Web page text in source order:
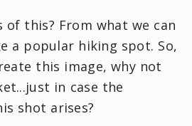
of this? From what we can
a popular hiking spot. So,
this image, why not
in case the
shot arises?